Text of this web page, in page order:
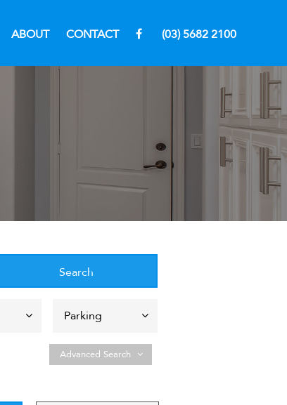
ABOUT CONTACT (03) 5682 2100
Advanced Search